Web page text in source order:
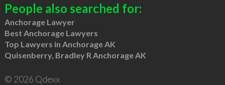
People also searched for:
Anchorage Lawyer
Best Anchorage Lawyers
Top Lawyers in Anchorage AK
Quisenberry, Bradley R Anchorage AK
© 2026 Qdexx